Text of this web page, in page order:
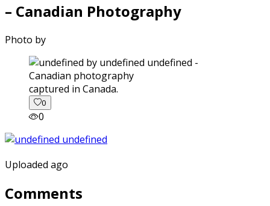
– Canadian Photography
Photo by
captured in Canada.
0
0
Uploaded ago
Comments